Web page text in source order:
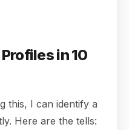
in 10
this, I can identify a
Here are the tells: